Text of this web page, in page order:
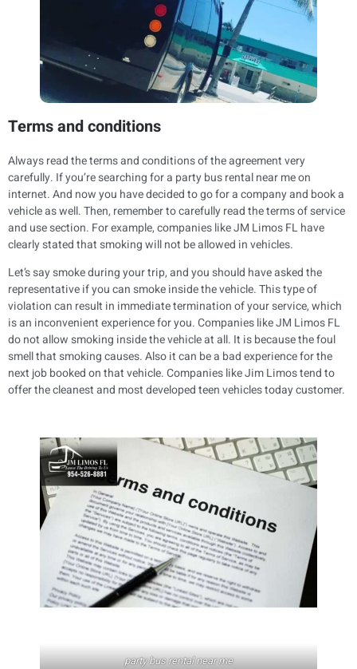
Terms and conditions
Always read the terms and conditions of the agreement very
carefully. If you’re searching for a party bus rental near me on
internet. And now you have decided to go for a company and book a
vehicle as well. Then, remember to carefully read the terms of service
and use section. For example, companies like JM Limos FL have
clearly stated that smoking will not be allowed in vehicles.
Let’s say smoke during your trip, and you should have asked the
representative if you can smoke inside the vehicle. This type of
violation can result in immediate termination of your service, which
is an inconvenient experience for you. Companies like JM Limos FL
do not allow smoking inside the vehicle at all. It is because the foul
smell that smoking causes. Also it can be a bad experience for the
next job booked on that vehicle. Companies like Jim Limos tend to
offer the cleanest and most developed teen vehicles today customer.
party bus rental near me